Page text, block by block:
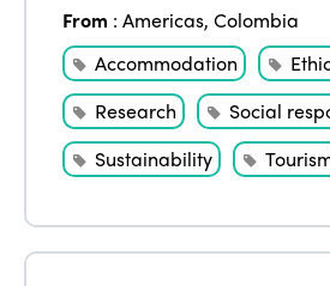
From :Americas,Colombia
Accommodation
Research
Social
Sustainability